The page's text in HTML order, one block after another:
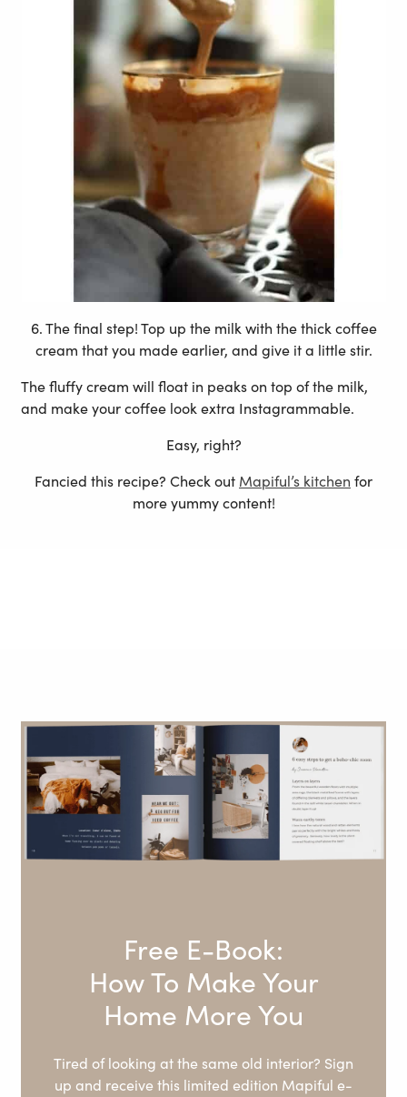
6. The final step! Top up the milk with the thick coffee
cream that you made earlier, and give it a little stir.
The fluffy cream will float in peaks on top of the milk,
and make your coffee look extra Instagrammable.
Easy, right?
Fancied this recipe? Check out Mapiful’s kitchen for
more yummy content!
Free E-Book:
How To Make Your
Home More You
Tired of looking at the same old interior? Sign
up and receive this limited edition Mapiful e-